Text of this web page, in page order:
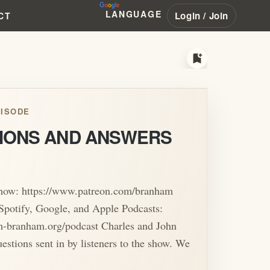
LANGUAGE Login / Join
bookmark_add
AND ANSWERS
https://www.patreon.com/branham
Google, and Apple Podcasts:
podcast Charles and John
sent in by listeners to the show. We